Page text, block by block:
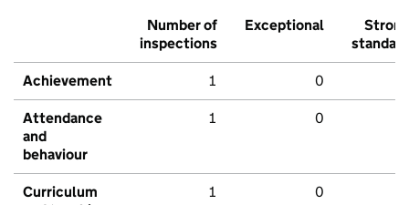
Number of
inspections
Exceptional
Strong
standard
Achievement 1 0
Attendance
and
behaviour
1 0
Curriculum
1 0